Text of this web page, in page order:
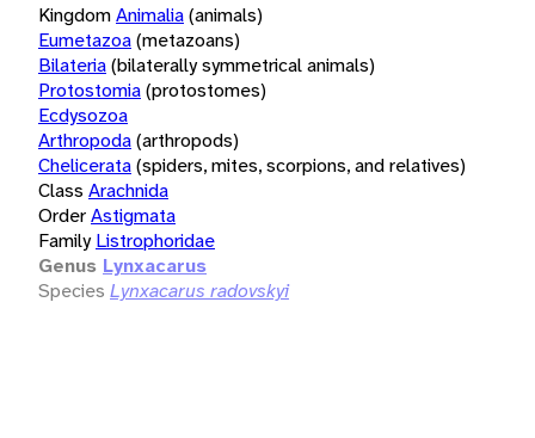
KingdomAnimalia(animals)
Eumetazoa(metazoans)
Bilateria(bilaterally symmetrical animals)
Protostomia(protostomes)
Ecdysozoa
Arthropoda(arthropods)
Chelicerata(spiders, mites, scorpions, and relatives)
Class Arachnida
OrderAstigmata
Family Listrophoridae
Genus Lynxacarus
Species Lynxacarus radovskyi